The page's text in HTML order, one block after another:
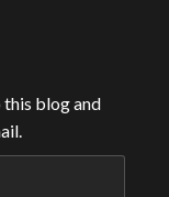
this blog and